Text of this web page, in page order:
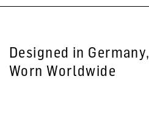
Designed in Germany,
Worn Worldwide